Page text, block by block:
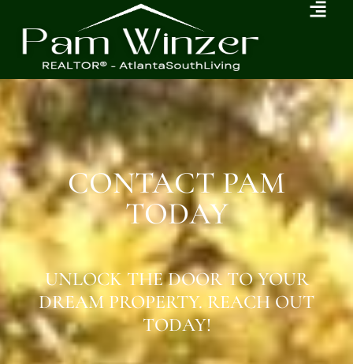
CONTACT PAM
TODAY
UNLOCK THE DOOR TO YOUR
DREAM PROPERTY. REACH OUT
TODAY!